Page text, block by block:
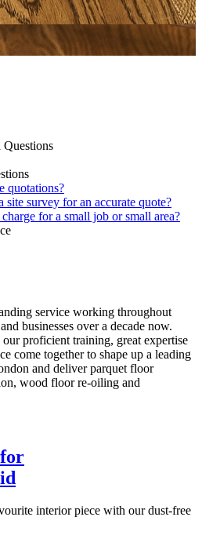
quotations?
site survey for an accurate quote?
for a small job or small area?
service working throughout
businesses over a decade now.
proficient training, great expertise
come together to shape up a leading
and deliver parquet floor
wood floor re-oiling and
interior piece with our dust-free